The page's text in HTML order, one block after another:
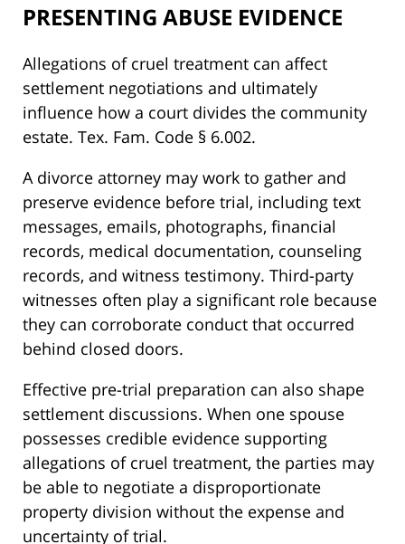
PRESENTING ABUSE EVIDENCE
Allegations of cruel treatment can affect
settlement negotiations and ultimately
influence how a court divides the community
estate. Tex. Fam. Code § 6.002.
A divorce attorney may work to gather and
preserve evidence before trial, including text
messages, emails, photographs, financial
records, medical documentation, counseling
records, and witness testimony. Third-party
witnesses often play a significant role because
they can corroborate conduct that occurred
behind closed doors.
Effective pre-trial preparation can also shape
settlement discussions. When one spouse
possesses credible evidence supporting
allegations of cruel treatment, the parties may
be able to negotiate a disproportionate
property division without the expense and
uncertainty of trial.